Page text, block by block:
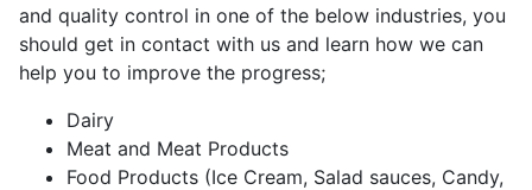
and quality control in one of the below industries, you
should get in contact with us and learn how we can
help you to improve the progress;
Dairy
Meat and Meat Products
Food Products (Ice Cream, Salad sauces, Candy,